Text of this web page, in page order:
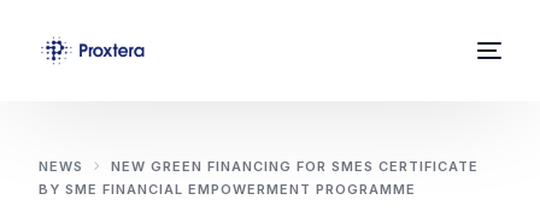
NEWS
NEW GREEN FINANCING FOR SMES CERTIFICATE
BY SME FINANCIAL EMPOWERMENT PROGRAMME